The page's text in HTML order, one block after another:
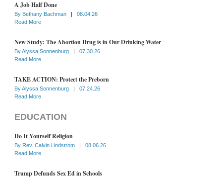
A Job Half Done
By Bethany Bachman |
08.04.26
Read More
New Study: The Abortion Drug is in Our Drinking Water
ByAlyssa Sonnenburg |
07.30.26
Read More
TAKE ACTION: Protect the Preborn
ByAlyssa Sonnenburg |
07.24.26
Read More
EDUCATION
Do It Yourself Religion
By Rev. Calvin Lindstrom |
08.06.26
Read More
Trump Defunds Sex Ed in Schools